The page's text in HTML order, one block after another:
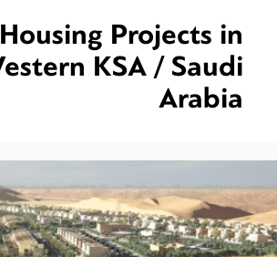
Housing Projects in
KSA / Saudi
Arabia